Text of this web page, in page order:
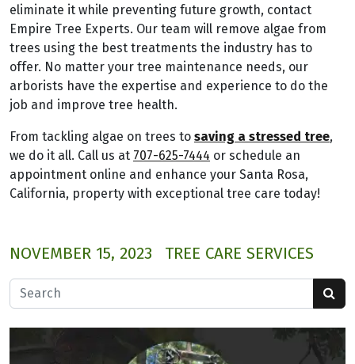
eliminate it while preventing future growth, contact
Empire Tree Experts. Our team will remove algae from
trees using the best treatments the industry has to
offer. No matter your tree maintenance needs, our
arborists have the expertise and experience to do the
job and improve tree health.
From tackling algae on trees to saving a stressed tree,
we do it all. Call us at 707-625-7444 or schedule an
appointment online and enhance your Santa Rosa,
California, property with exceptional tree care today!
NOVEMBER 15, 2023 TREE CARE SERVICES
Search for: